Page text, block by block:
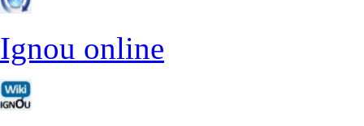
Ignou online